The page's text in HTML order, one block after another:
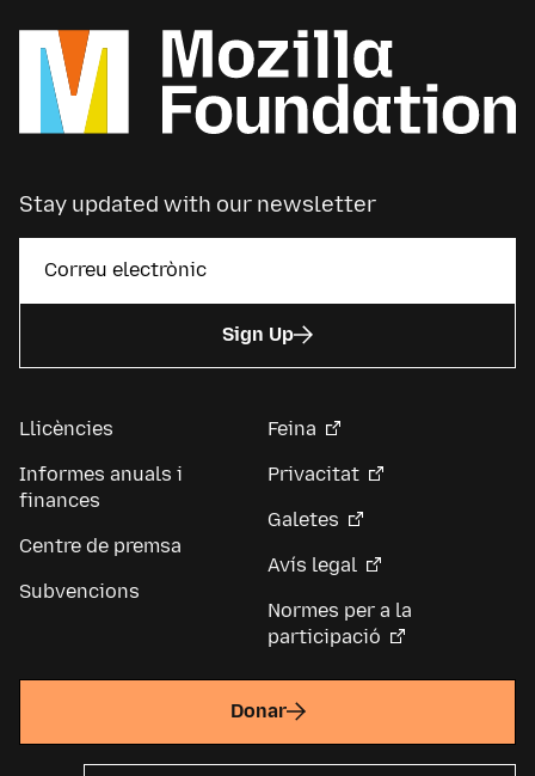
Stay updated with our newsletter
Sign Up
Llicències
Informes anuals i
finances
Centre de premsa
Subvencions
Feina
Privacitat
Galetes
Avís legal
Normes per a la
participació
Donar